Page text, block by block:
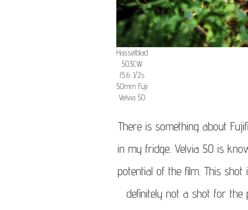
Hasselblad
503CW
f5.6 1/2s
50mm Fuji
Velvia 50
There is something about
in my fridge. Velvia 50 is
potential of the film. This
definitely not a shot for the